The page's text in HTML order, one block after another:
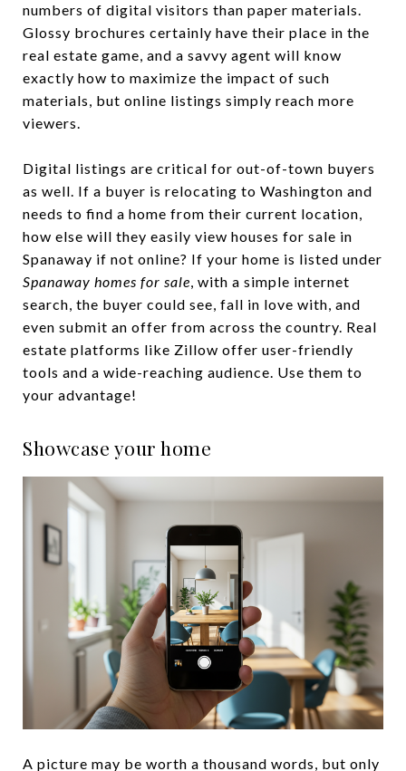
numbers of digital visitors than paper materials.
Glossy brochures certainly have their place in the
real estate game, and a savvy agent will know
exactly how to maximize the impact of such
materials, but online listings simply reach more
viewers.
Digital listings are critical for out-of-town buyers
as well. If a buyer is relocating to Washington and
needs to find a home from their current location,
how else will they easily view houses for sale in
Spanaway if not online? If your home is listed under
Spanaway homes for sale, with a simple internet
search, the buyer could see, fall in love with, and
even submit an offer from across the country. Real
estate platforms like Zillow offer user-friendly
tools and a wide-reaching audience. Use them to
your advantage!
Showcase your home
A picture may be worth a thousand words, but only